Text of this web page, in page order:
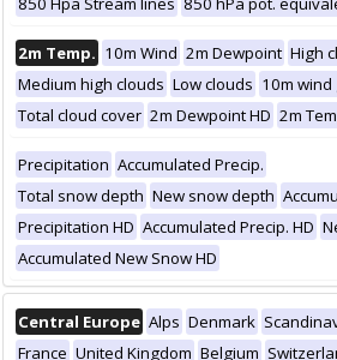
2m Temp. 10m Wind 2m Dewpoint High
Medium high clouds Low clouds 10m wind
Total cloud cover 2m Dewpoint HD 2m
Precipitation Accumulated Precip.
Total snow depth New snow depth
Precipitation HD Accumulated Precip. HD
Accumulated New Snow HD
Central Europe Alps Denmark
France United Kingdom Belgium